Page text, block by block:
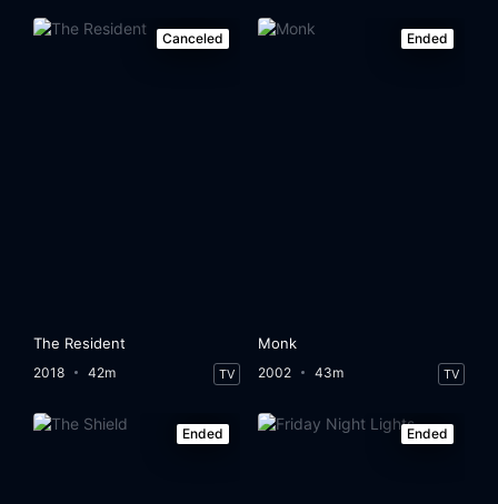
Canceled
The Resident
2018 42m TV
Ended
Monk
2002 43m TV
Ended Ended